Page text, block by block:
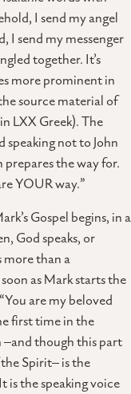
I send my angel
I send my messenger
together. It’s
more prominent in
source material of
LXX Greek). The
speaking not to John
the way for.
YOUR way.”
Gospel begins, in a
God speaks, or
more than a
as Mark starts the
are my beloved
first time in the
–and though this part
the Spirit– is the
is the speaking voice